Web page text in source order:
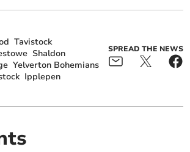
Tavistock
Shaldon
Yelverton Bohemians
Ipplepen
SPREAD THE NEWS